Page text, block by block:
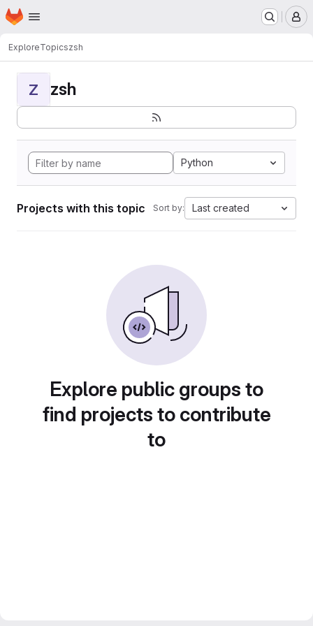
Skip to main content
Homepage
ExploreTopicszsh
Z zsh
Python
Projects with this topic Sort by: Last created
Explore public groups to
find projects to contribute
to